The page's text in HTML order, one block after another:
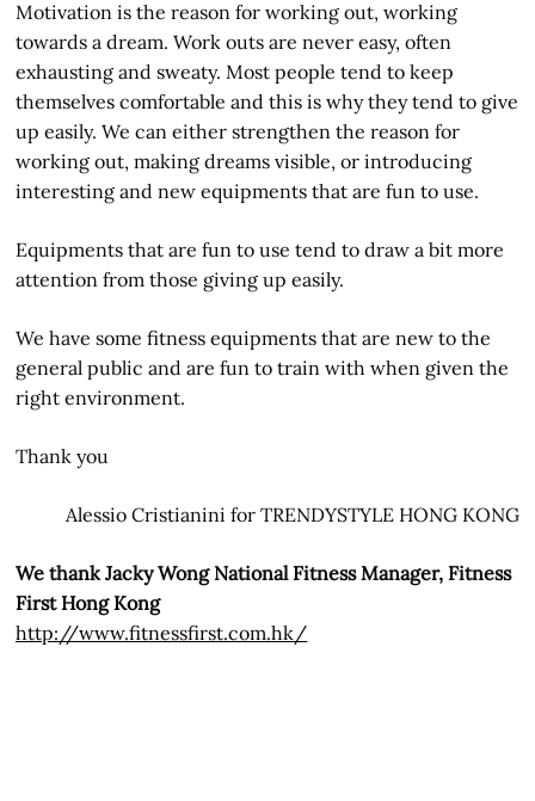
Motivation is the reason for working out, working
towards a dream. Work outs are never easy, often
exhausting and sweaty. Most people tend to keep
themselves comfortable and this is why they tend to give
up easily. We can either strengthen the reason for
working out, making dreams visible, or introducing
interesting and new equipments that are fun to use.
Equipments that are fun to use tend to draw a bit more
attention from those giving up easily.
We have some fitness equipments that are new to the
general public and are fun to train with when given the
right environment.
Thank you
Alessio Cristianini for TRENDYSTYLE HONG KONG
We thank Jacky Wong National Fitness Manager, Fitness
First Hong Kong
http://www.fitnessfirst.com.hk/